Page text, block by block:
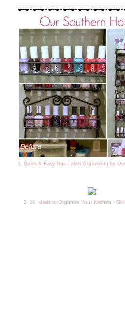
1. Quick & Easy Nail Polish Organizing by
2. 30 Ideas to Organize Your Kitchen -